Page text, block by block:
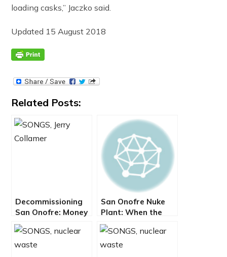
loading casks,” Jaczko said.
Updated 15 August 2018
Related Posts:
Decommissioning
San Onofre: Money
Over Meltdown
San Onofre Nuke
Plant: When the
Bottom Line
Pushes Us Over the
Cliff – By Jerry